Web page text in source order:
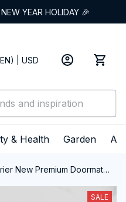
YEAR HOLIDAY 🎉
| USD
& Health Garden
New Premium Doormat
SALE